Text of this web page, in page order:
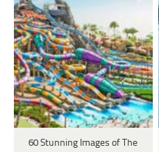
60 Stunning Images of The